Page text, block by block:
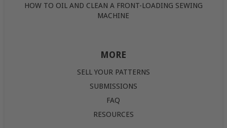
HOW TO OIL AND CLEAN A FRONT-LOADING SEWING
MACHINE
MORE
SELL YOUR PATTERNS
SUBMISSIONS
FAQ
RESOURCES